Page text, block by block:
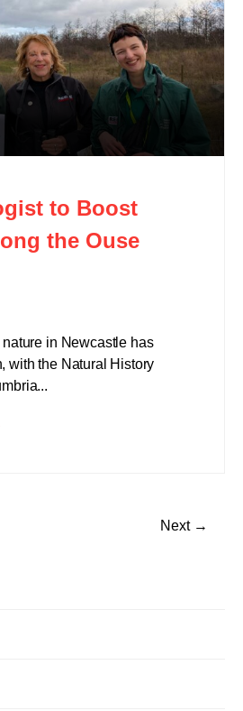
to Boost
the Ouse
in Newcastle has
with the Natural History
Next →